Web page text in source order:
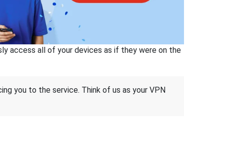
access all of your devices as if they were on the
you to the service. Think of us as your VPN